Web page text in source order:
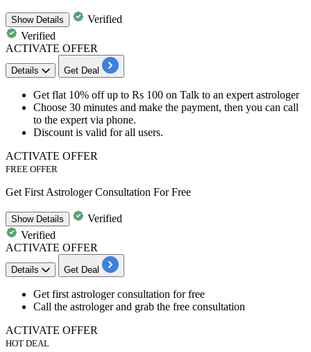
ShowDetails
Verified
Verified
ACTIVATE OFFER
Details Get Deal
Get flat 10% offup to Rs 100 on Talk to an expert astrologer
Choose 30 minutes and make the payment, then you can call
to the expert via phone.
Discount is valid forall users.
ACTIVATE OFFER
FREE OFFER
Get First Astrologer Consultation For Free
ShowDetails
Verified
Verified
ACTIVATE OFFER
Details Get Deal
Get first astrologer consultation forfree
Call the astrologer and grab the free consultation
ACTIVATE OFFER
HOT DEAL